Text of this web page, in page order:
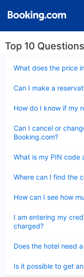
Top 10 Questions
What does the price
Can I make a
How do I know if my
Can I cancel or
Booking.com?
What is my PIN code
Where can I find the
How can I see how
I am entering my
charged?
Does the hotel need
Is it possible to get